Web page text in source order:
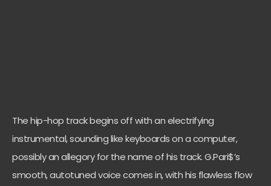
The hip-hop track begins off with an electrifying
instrumental, sounding like keyboards on a computer,
possibly an allegory for the name of his track. G.Pari$’s
smooth, autotuned voice comes in, with his flawless flow